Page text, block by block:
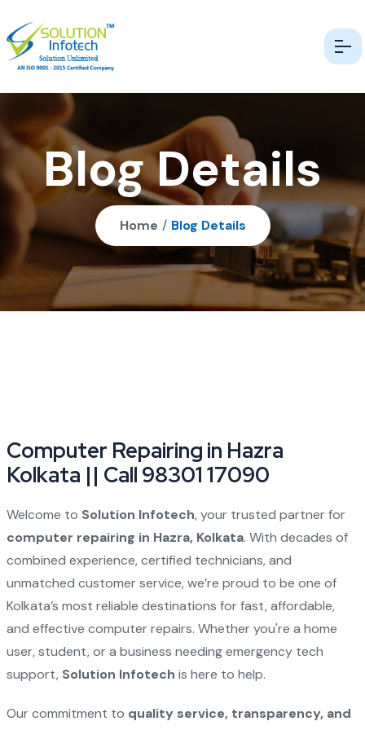
Blog Details
Home / Blog Details
Computer Repairing in Hazra
Kolkata || Call 98301 17090
Welcome to Solution Infotech, your trusted partner for
computer repairing in Hazra, Kolkata. With decades of
combined experience, certified technicians, and
unmatched customer service, we’re proud to be one of
Kolkata’s most reliable destinations for fast, affordable,
and effective computer repairs. Whether you're a home
user, student, or a business needing emergency tech
support, Solution Infotech is here to help.
Our commitment to quality service, transparency, and